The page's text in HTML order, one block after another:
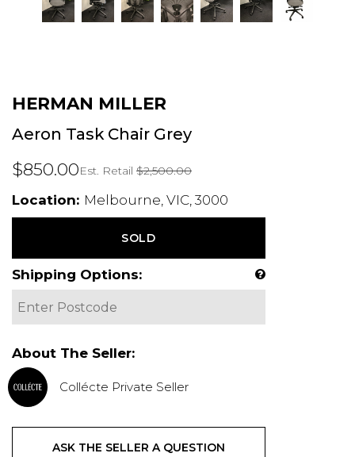
HERMAN MILLER
Aeron Task Chair Grey
$850.00Est. Retail $2,500.00
Location: Melbourne, VIC, 3000
SOLD
Shipping Options:
About The Seller:
Collécte Private Seller
ASK THE SELLER A QUESTION